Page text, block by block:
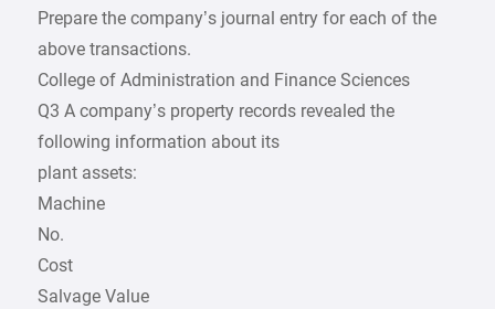
Prepare the company’s journal entry for each of the
above transactions.
College of Administration and Finance Sciences
Q3 A company’s property records revealed the
following information about its
plant assets:
Machine
No.
Cost
Salvage Value